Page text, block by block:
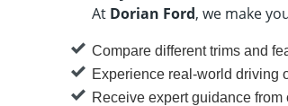
At Dorian Ford, we make
Compare different trims and
Experience real-world driving
Receive expert guidance